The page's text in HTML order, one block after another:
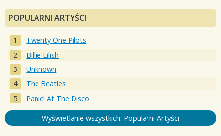
POPULARNI ARTYŚCI
Twenty One Pilots
Billie Eilish
Unknown
The Beatles
Panic! At The Disco
Wyświetlanie wszystkich: Popularni Artyści